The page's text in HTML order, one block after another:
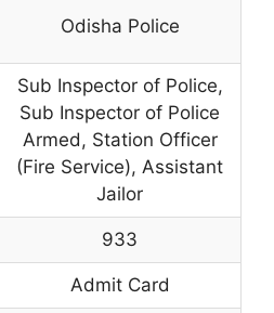
Odisha Police
Sub Inspector of Police,
Sub Inspector of Police
Armed, Station Officer
(Fire Service), Assistant
Jailor
933
Admit Card